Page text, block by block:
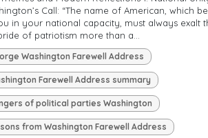
Call: “The name of American, which
in your national capacity, must always exalt
of patriotism more than a...
Washington Farewell Address
Farewell Address summary
of political parties Washington
from Washington Farewell Address